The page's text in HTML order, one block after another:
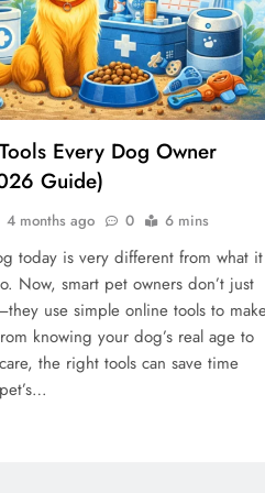
Every Dog Owner
Guide)
4 months ago 0 6 mins
today is very different from what it
Now, smart pet owners don’t just
use simple online tools to
knowing your dog’s real age to
the right tools can save time